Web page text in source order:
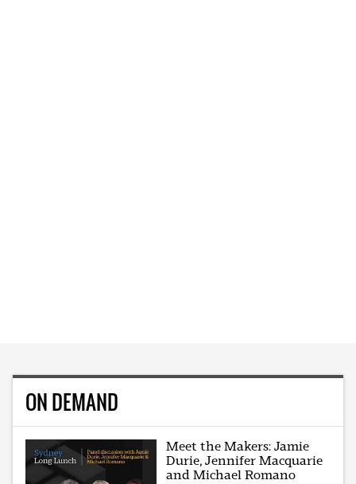
ON DEMAND
Meet the Makers: Jamie
Durie, Jennifer Macquarie
and Michael Romano